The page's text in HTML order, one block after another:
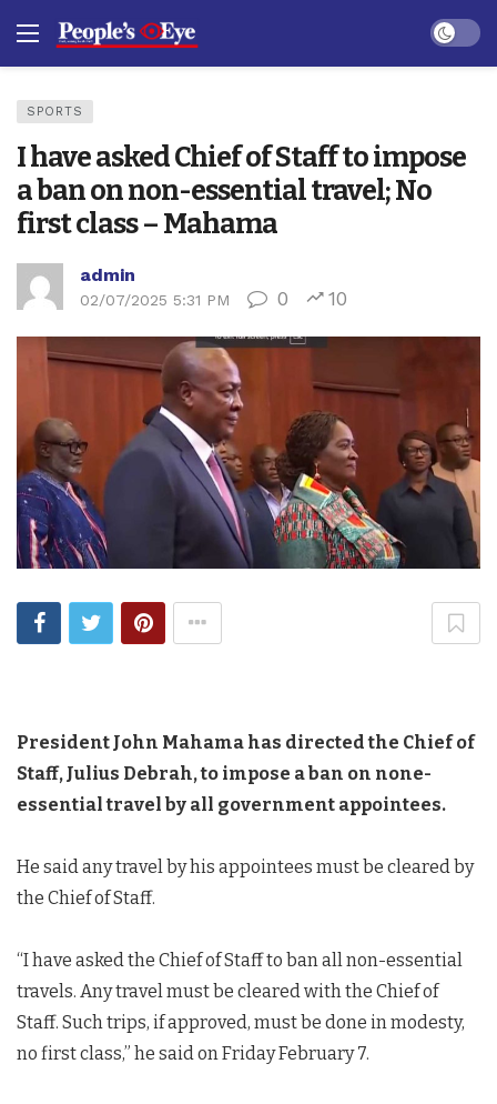
Dark
SPORTS
I have asked Chief of Staff to impose
a ban on non-essential travel; No
first class – Mahama
admin
02/07/2025 5:31 PM 0 10
President John Mahama has directed the Chief of
Staff, Julius Debrah, to impose a ban on none-
essential travel by all government appointees.
He said any travel by his appointees must be cleared by
the Chief of Staff.
“I have asked the Chief of Staff to ban all non-essential
travels. Any travel must be cleared with the Chief of
Staff. Such trips, if approved, must be done in modesty,
no first class,” he said on Friday February 7.